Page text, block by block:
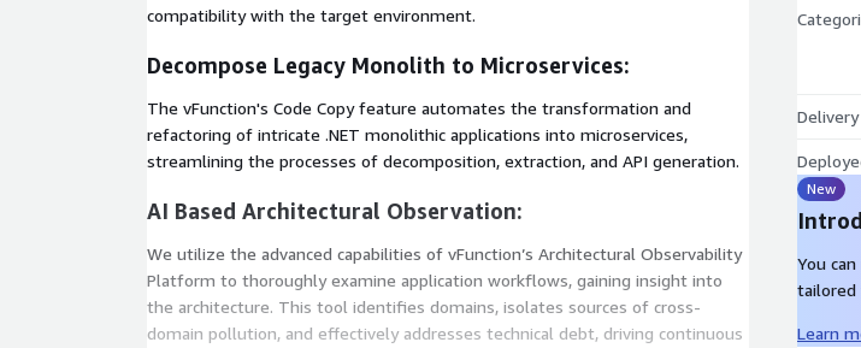
compatibility with the target environment.
Decompose Legacy Monolith to Microservices:
The vFunction's Code Copy feature automates the transformation and
refactoring of intricate .NET monolithic applications into microservices,
streamlining the processes of decomposition, extraction, and API generation.
AI Based Architectural Observation:
We utilize the advanced capabilities of vFunction’s Architectural Observability
Platform to thoroughly examine application workflows, gaining insight into
the architecture. This tool identifies domains, isolates sources of cross-
domain pollution, and effectively addresses technical debt, driving continuous
New
You
tailored
Learn